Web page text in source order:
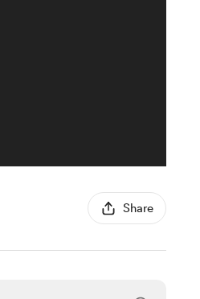
Share